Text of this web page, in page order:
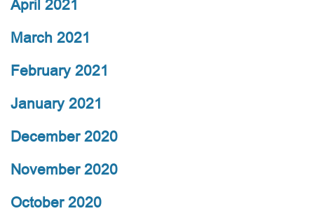
April 2021
March 2021
February 2021
January 2021
December 2020
November 2020
October 2020